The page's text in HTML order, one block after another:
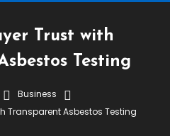
Trust with
Testing
Business
Transparent Asbestos Testing